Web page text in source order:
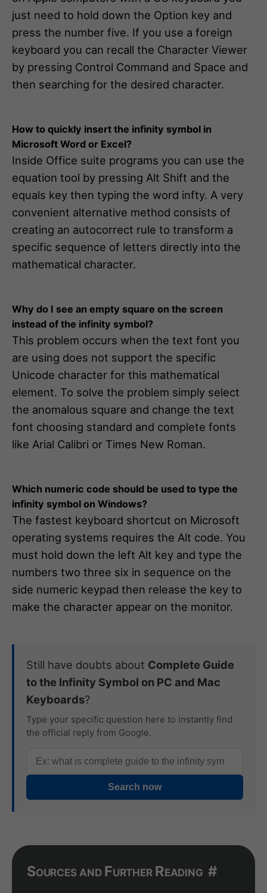
just need to hold down the Option key and
press the number five. If you use a foreign
keyboard you can recall the Character Viewer
by pressing Control Command and Space and
then searching for the desired character.
How to quickly insert the infinity symbol in
Microsoft Word or Excel?
Inside Office suite programs you can use the
equation tool by pressing Alt Shift and the
equals key then typing the word infty. A very
convenient alternative method consists of
creating an autocorrect rule to transform a
specific sequence of letters directly into the
mathematical character.
Why do I see an empty square on the screen
instead of the infinity symbol?
This problem occurs when the text font you
are using does not support the specific
Unicode character for this mathematical
element. To solve the problem simply select
the anomalous square and change the text
font choosing standard and complete fonts
like Arial Calibri or Times New Roman.
Which numeric code should be used to type the
infinity symbol on Windows?
The fastest keyboard shortcut on Microsoft
operating systems requires the Alt code. You
must hold down the left Alt key and type the
numbers two three six in sequence on the
side numeric keypad then release the key to
make the character appear on the monitor.
Still have doubts about Complete Guide
to the Infinity Symbol on PC and Mac
Keyboards?
Type your specific question here to instantly find
the official reply from Google.
Search now
Sources and Further Reading #